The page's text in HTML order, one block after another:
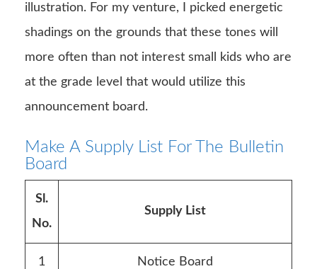
illustration. For my venture, I picked energetic
shadings on the grounds that these tones will
more often than not interest small kids who are
at the grade level that would utilize this
announcement board.
Make A Supply List For The Bulletin
Board
Sl.
No.
Supply List
1 Notice Board